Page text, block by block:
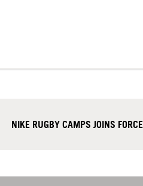
NIKE RUGBY CAMPS JOINS